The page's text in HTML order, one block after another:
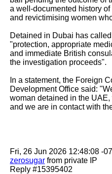
a well-documented history
and revictimising women
Detained in Dubai has
"protection, appropriate
and immediate British
the investigation proceeds".
In a statement, the Foreign
Development Office said:
woman detained in the
and we are in contact with
zerosugar from private IP